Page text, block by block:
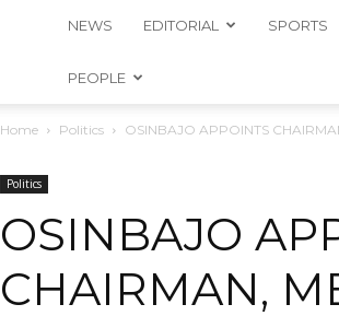
NEWS EDITORIAL SPORTS
PEOPLE
Home Politics OSINBAJO APPOINTS
Politics
OSINBAJO
CHAIRMAN,